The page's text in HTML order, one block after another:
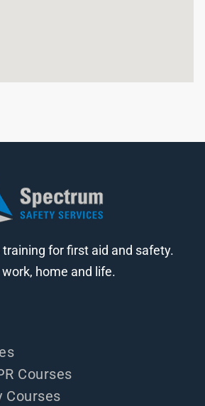
training for first aid and safety.
home and life.
Courses
Courses